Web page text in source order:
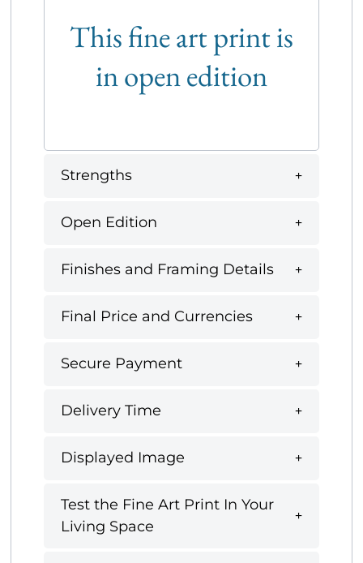
This fine art print is
in open edition
Strengths
Open Edition
Finishes and Framing Details
Final Price and Currencies
Secure Payment
Delivery Time
Displayed Image
Test the Fine Art Print In Your
Living Space